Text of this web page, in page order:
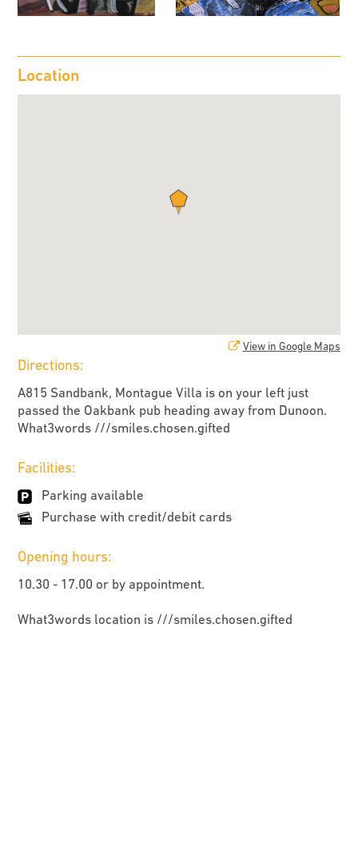
Location
View in Google Maps
Directions:
A815 Sandbank, Montague Villa is on your left just
passed the Oakbank pub heading away from Dunoon.
What3words ///smiles.chosen.gifted
Facilities:
Parking available
Purchase with credit/debit cards
Opening hours:
10.30 - 17.00 or by appointment.
What3words location is ///smiles.chosen.gifted